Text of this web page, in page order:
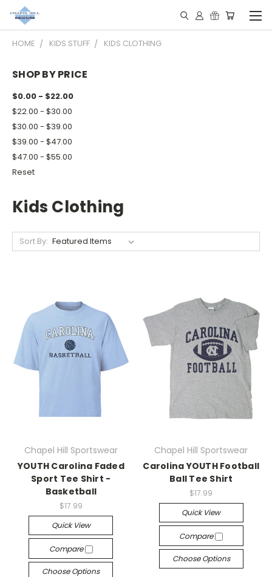
HOME KIDS STUFF KIDS CLOTHING
SHOP BY PRICE
$0.00 - $22.00
$22.00 - $30.00
$30.00 - $39.00
$39.00 - $47.00
$47.00 - $55.00
Reset
Kids Clothing
Sort By:
Chapel Hill Sportswear
YOUTH Carolina Faded
Sport Tee Shirt -
Basketball
$17.99
Quick View
Compare
Choose Options
Chapel Hill Sportswear
Carolina YOUTH Football
Ball Tee Shirt
$17.99
Quick View
Compare
Choose Options